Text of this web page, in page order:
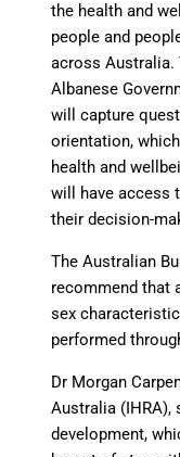
the health and
people and
across Australia.
Albanese
will capture
orientation,
health and
will have access
their decision-
The Australian
recommend that
sex
performed
Dr Morgan
Australia (IHRA),
development,